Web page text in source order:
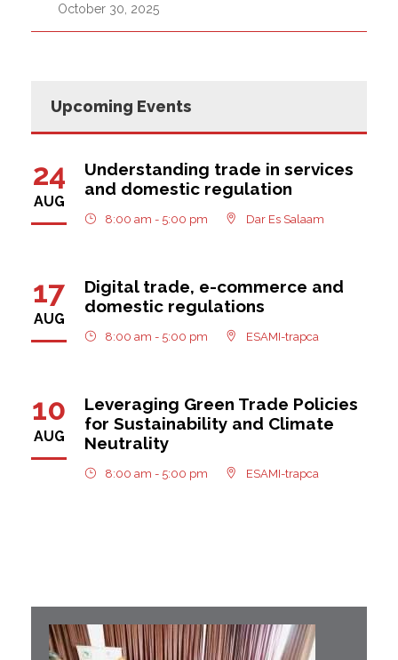
October 30, 2025
Upcoming Events
24
AUG
Understanding trade in services
and domestic regulation
8:00 am - 5:00 pm Dar Es Salaam
17
AUG
Digital trade, e-commerce and
domestic regulations
8:00 am - 5:00 pm ESAMI-trapca
10
AUG
Leveraging Green Trade Policies
for Sustainability and Climate
Neutrality
8:00 am - 5:00 pm ESAMI-trapca